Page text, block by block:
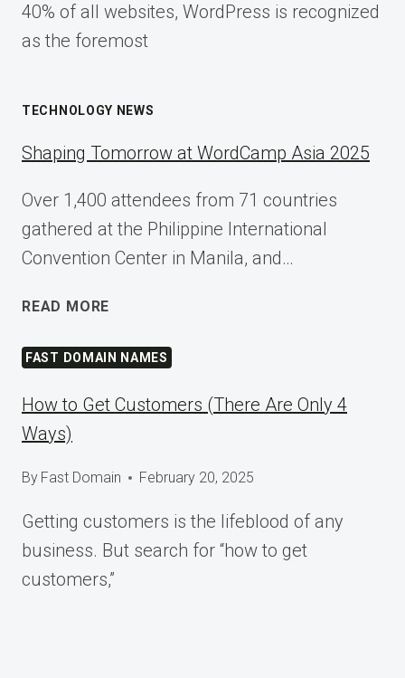
40% of all websites, WordPress is recognized
as the foremost
TECHNOLOGY NEWS
Shaping Tomorrow at WordCamp Asia 2025
Over 1,400 attendees from 71 countries
gathered at the Philippine International
Convention Center in Manila, and…
READ MORE
AT
WORDCAMP
2025
FAST DOMAIN NAMES
How to Get Customers (There Are Only 4
Ways)
By Fast Domain February 20, 2025
Getting customers is the lifeblood of any
business. But search for “how to get
customers,”